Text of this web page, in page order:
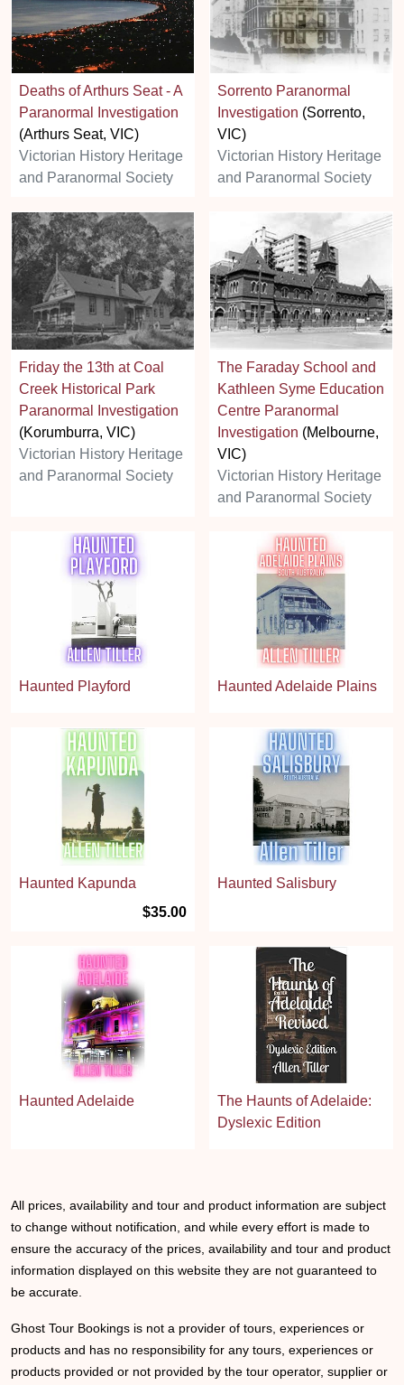
Deaths of Arthurs Seat - A
Paranormal Investigation
(Arthurs Seat, VIC)
Victorian History Heritage
and Paranormal Society
Sorrento Paranormal
Investigation (Sorrento,
VIC)
Victorian History Heritage
and Paranormal Society
Friday the 13th at Coal
Creek Historical Park
Paranormal Investigation
(Korumburra, VIC)
Victorian History Heritage
and Paranormal Society
The Faraday School and
Kathleen Syme Education
Centre Paranormal
Investigation (Melbourne,
VIC)
Victorian History Heritage
and Paranormal Society
Haunted Playford Haunted Adelaide Plains
Haunted Kapunda
$35.00
Haunted Salisbury
Haunted Adelaide
The Haunts of Adelaide:
Dyslexic Edition
All prices, availability and tour and product information are subject
to change without notification, and while every effort is made to
ensure the accuracy of the prices, availability and tour and product
information displayed on this website they are not guaranteed to
be accurate.
Ghost Tour Bookings is not a provider of tours, experiences or
products and has no responsibility for any tours, experiences or
products provided or not provided by the tour operator, supplier or